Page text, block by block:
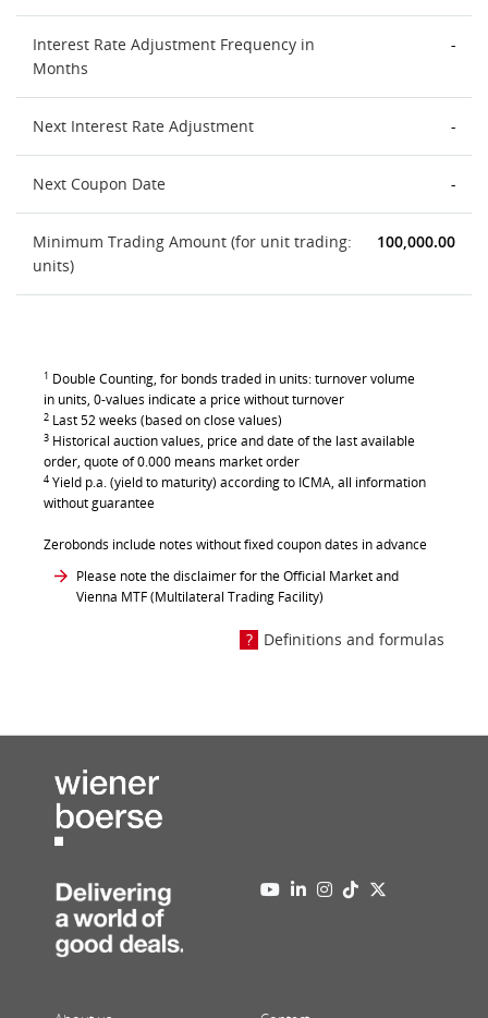
Interest Rate Adjustment Frequency in
Months
-
Next Interest Rate Adjustment -
Next Coupon Date -
Minimum Trading Amount (for unit trading:
units)
100,000.00
1 Double Counting, for bonds traded in units: turnover volume
in units, 0-values indicate a price without turnover
2 Last 52 weeks (based on close values)
3 Historical auction values, price and date of the last available
order, quote of 0.000 means market order
4 Yield p.a. (yield to maturity) according to ICMA, all information
without guarantee
Zerobonds include notes without fixed coupon dates in advance
Please note the disclaimer for the Official Market and
Vienna MTF (Multilateral Trading Facility)
Definitions and formulas